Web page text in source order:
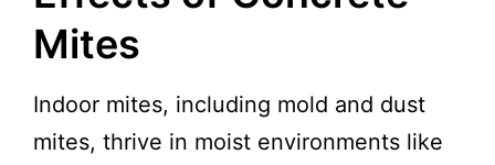
Mites
Indoor mites, including mold and dust
mites, thrive in moist environments like